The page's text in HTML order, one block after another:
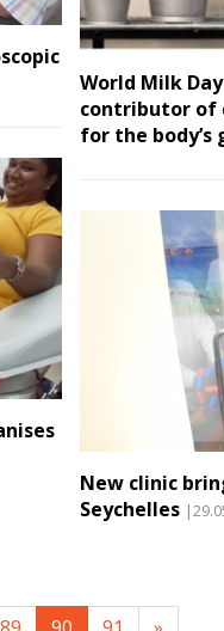
World Milk
contributor of
for the body’s
New clinic
Seychelles